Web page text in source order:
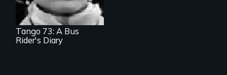
Tango 73: A Bus
Rider's Diary